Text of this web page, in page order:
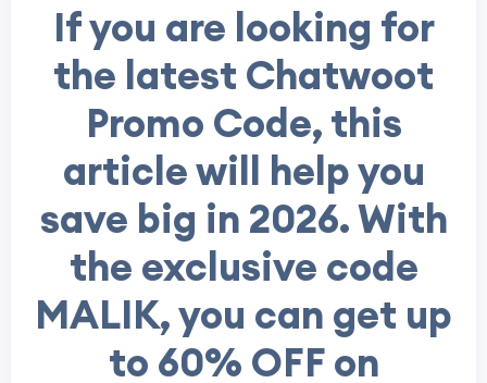
If you are looking for
the latest Chatwoot
Promo Code, this
article will help you
save big in 2026. With
the exclusive code
MALIK, you can get up
to 60% OFF on